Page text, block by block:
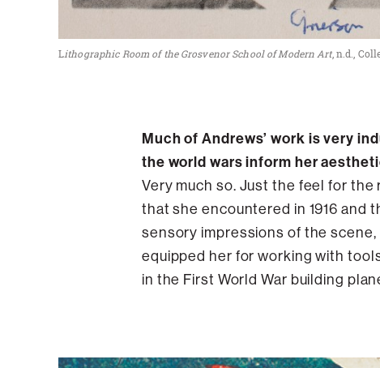
Lithographic Room of the Grosvenor School of Modern Art, n.d.,
Much of Andrews’ work is very
the world wars inform her
Very much so. Just the feel for the
that she encountered in 1916 and
sensory impressions of the
equipped her for working with
in the First World War building